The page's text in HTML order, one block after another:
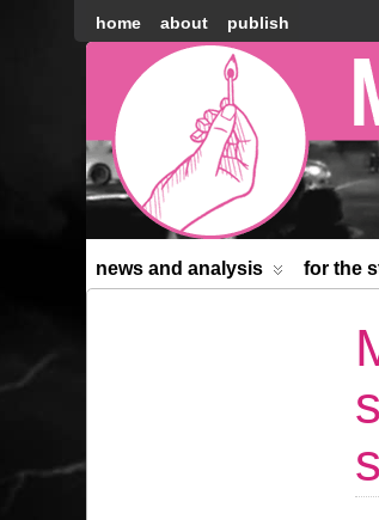
home about publish
Montréal
Counter-
news and analysis for the